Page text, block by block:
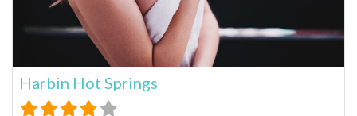
Harbin Hot Springs